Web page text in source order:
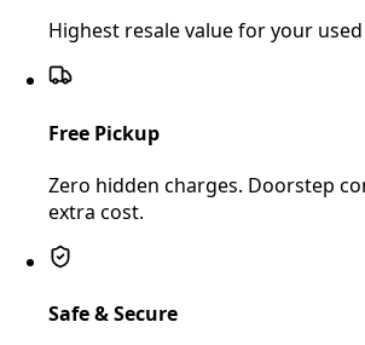
Highest resale value for your
Free Pickup
Zero hidden charges. Doorstep
extra cost.
Safe & Secure